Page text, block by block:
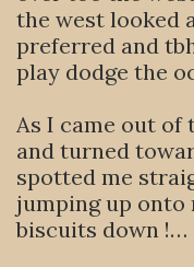
the west looked
preferred and
play dodge the
As I came out of
and turned
spotted me
jumping up onto
biscuits down !…